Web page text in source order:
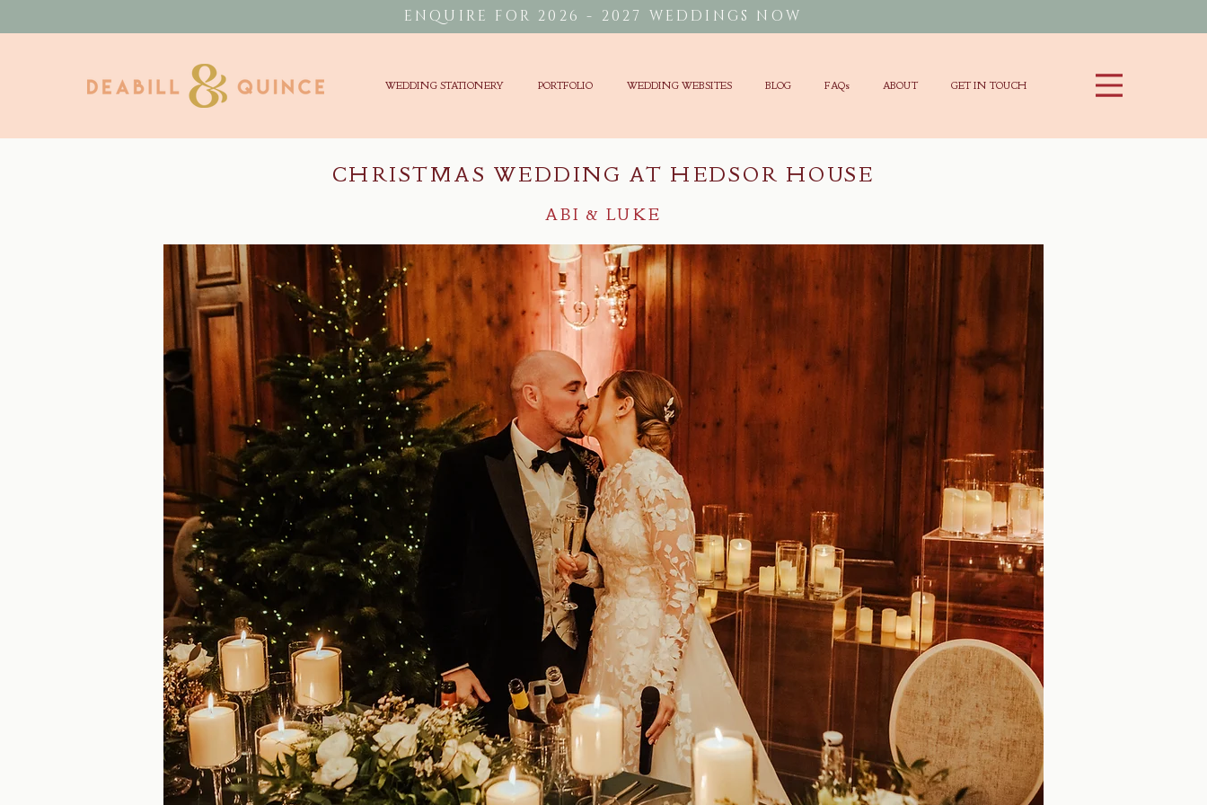
ENQUIRE FOR 2026 - 2027 WEDDINGS NOW
WEDDING STATIONERY PORTFOLIO WEDDING WEBSITES BLOG FAQs ABOUT GET IN TOUCH
CHRISTMAS WEDDING AT HEDSOR HOUSE
ABI & LUKE